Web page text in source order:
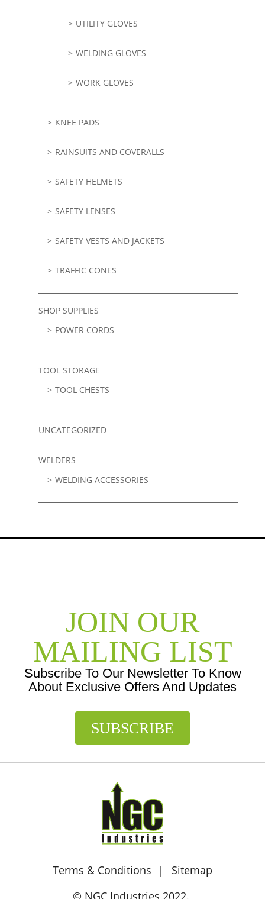
UTILITY GLOVES
WELDING GLOVES
WORK GLOVES
KNEE PADS
RAINSUITS AND COVERALLS
SAFETY HELMETS
SAFETY LENSES
SAFETY VESTS AND JACKETS
TRAFFIC CONES
SHOP SUPPLIES
POWER CORDS
TOOL STORAGE
TOOL CHESTS
UNCATEGORIZED
WELDERS
WELDING ACCESSORIES
JOIN OUR
MAILING LIST
Subscribe To Our Newsletter To Know
About Exclusive Offers And Updates
SUBSCRIBE
Terms & Conditions
Sitemap
© NGC Industries 2022.